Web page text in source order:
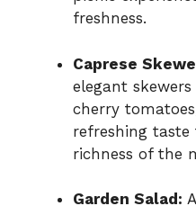
freshness.
Caprese
elegant
cherry
refreshing
richness of the
Garden Salad: